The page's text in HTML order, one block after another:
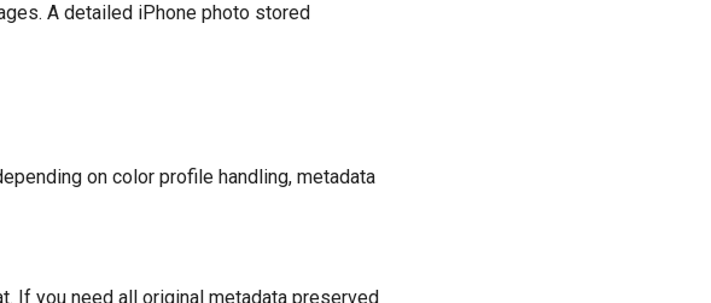
A detailed iPhone photo stored
on color profile handling, metadata
If you need all original metadata preserved